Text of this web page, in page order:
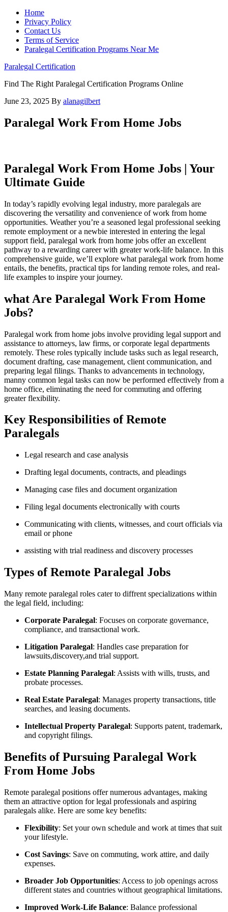
Home
Privacy Policy
Contact Us
Terms of Service
Paralegal Certification Programs Near Me
Paralegal Certification
Find The Right Paralegal Certification Programs Online
June 23, 2025 By alanagilbert
Paralegal Work From Home Jobs
Paralegal Work From Home Jobs | Your
Ultimate Guide
In today’s‌ rapidly evolving legal ⁢industry, more paralegals are
discovering the versatility ⁣and convenience of work from home
opportunities. Weather you’re a seasoned legal professional seeking
remote employment or‍ a newbie interested in⁢ entering⁣ the⁢ legal
support field, paralegal work from home ⁢jobs‍ offer an excellent
pathway ‍to a rewarding career with greater work-life balance. In this⁢
comprehensive ⁢guide, we’ll explore ​what paralegal work from home
entails, the benefits, practical ⁤tips ⁤for landing remote roles, and real-
life examples to inspire your journey.
what Are Paralegal Work From Home
Jobs?
Paralegal work from home jobs involve providing legal support and
⁣assistance ‍to attorneys, law firms, or corporate legal departments
remotely. These roles‍ typically include ​tasks such as legal research,
document drafting, ‍case management, client communication, and
preparing legal ​filings. Thanks to advancements in technology,
manny common legal tasks can⁤ now ⁣be performed effectively from a
home office, eliminating the need for commuting and offering
greater flexibility.
Key Responsibilities of Remote ​
Paralegals
Legal⁢ research⁢ and case analysis
Drafting legal documents, contracts, and pleadings
Managing case‌ files and document organization
Filing legal documents electronically with ‍courts
Communicating with‍ clients, witnesses, and court officials⁢ via
email or phone
assisting with trial readiness‍ and discovery processes
Types of Remote Paralegal Jobs
Many remote paralegal roles cater to⁣ diffrent specializations within‌
the legal field, ⁣including:
Corporate Paralegal: Focuses on corporate‍ governance,
compliance, and transactional work.
Litigation Paralegal: Handles case preparation for
lawsuits,discovery,and trial support.
Estate Planning Paralegal:⁢ Assists with‍ wills, ⁣trusts, and
probate​ processes.
Real Estate Paralegal: Manages property transactions, title
searches,​ and leasing documents.
Intellectual Property Paralegal: Supports⁣ patent,⁤ trademark,
and copyright filings.
Benefits of ⁢Pursuing Paralegal Work
From Home Jobs
Remote paralegal positions ⁣offer numerous ‍advantages, making
them an attractive option for legal⁢ professionals and aspiring
paralegals alike. Here are some key‍ benefits:
Flexibility: Set your​ own schedule ⁤and work⁣ at times that ‌suit ​
your lifestyle.
Cost Savings: ⁢Save on commuting, work⁣ attire, and daily
expenses.
Broader Job Opportunities: Access to job openings across
different states and countries ‍without geographical limitations.
Improved Work-Life ⁣Balance: Balance professional